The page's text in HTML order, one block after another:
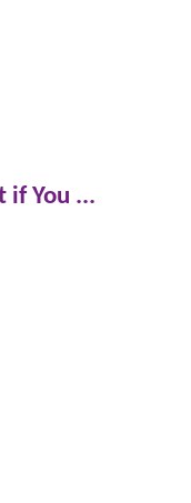
if You ...